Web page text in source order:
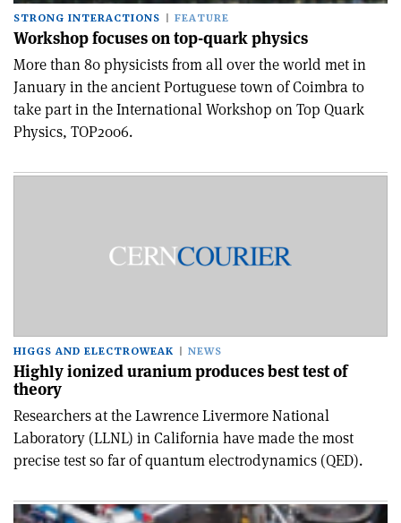
STRONG INTERACTIONS FEATURE
Workshop focuses on top-quark physics
More than 80 physicists from all over the world met in
January in the ancient Portuguese town of Coimbra to
take part in the International Workshop on Top Quark
Physics, TOP2006.
HIGGS AND ELECTROWEAK NEWS
Highly ionized uranium produces best test of
theory
Researchers at the Lawrence Livermore National
Laboratory (LLNL) in California have made the most
precise test so far of quantum electrodynamics (QED).